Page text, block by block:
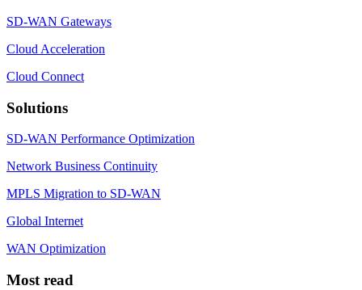
SD-WAN Gateways
Cloud Acceleration
Cloud Connect
Solutions
SD-WAN Performance Optimization
Network Business Continuity
MPLS Migration to SD-WAN
Global Internet
WAN Optimization
Most read